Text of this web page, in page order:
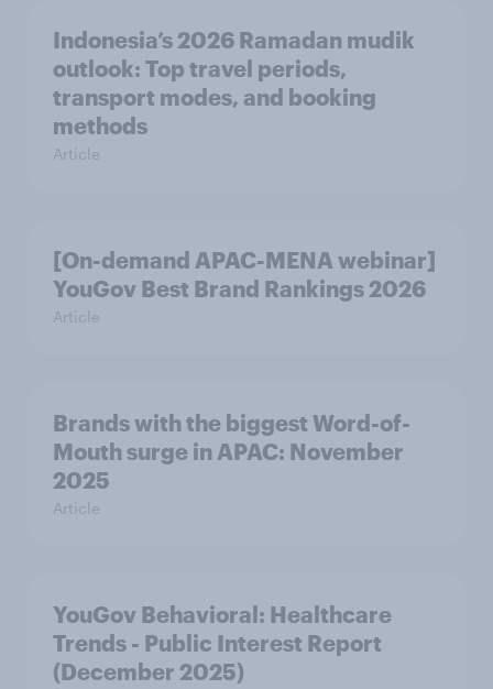
Indonesia’s 2026 Ramadan mudik
outlook: Top travel periods,
transport modes, and booking
methods
Article
[On-demand APAC-MENA webinar]
YouGov Best Brand Rankings 2026
Article
Brands with the biggest Word-of-
Mouth surge in APAC: November
2025
Article
YouGov Behavioral: Healthcare
Trends - Public Interest Report
(December 2025)